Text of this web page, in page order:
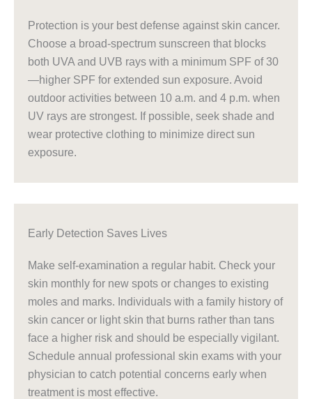
Protection is your best defense against skin cancer.
Choose a broad-spectrum sunscreen that blocks
both UVA and UVB rays with a minimum SPF of 30
—higher SPF for extended sun exposure. Avoid
outdoor activities between 10 a.m. and 4 p.m. when
UV rays are strongest. If possible, seek shade and
wear protective clothing to minimize direct sun
exposure.
Early Detection Saves Lives
Make self-examination a regular habit. Check your
skin monthly for new spots or changes to existing
moles and marks. Individuals with a family history of
skin cancer or light skin that burns rather than tans
face a higher risk and should be especially vigilant.
Schedule annual professional skin exams with your
physician to catch potential concerns early when
treatment is most effective.